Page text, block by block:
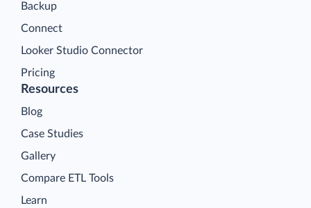
Backup
Connect
Looker Studio Connector
Pricing
Resources
Blog
Case Studies
Gallery
Compare ETL Tools
Learn